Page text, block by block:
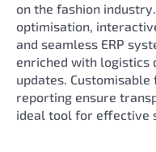
on the fashion
optimisation,
and seamless ERP
enriched with logistics
updates.
reporting ensure
ideal tool for effective